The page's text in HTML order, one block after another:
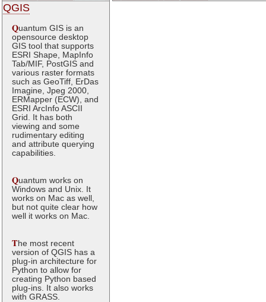
QGIS
Quantum GIS is an
opensource desktop
GIS tool that supports
ESRI Shape, MapInfo
Tab/MIF, PostGIS and
various raster formats
such as GeoTiff, ErDas
Imagine, Jpeg 2000,
ERMapper (ECW), and
ESRI ArcInfo ASCII
Grid. It has both
viewing and some
rudimentary editing
and attribute querying
capabilities.
Quantum works on
Windows and Unix. It
works on Mac as well,
but not quite clear how
well it works on Mac.
The most recent
version of QGIS has a
plug-in architecture for
Python to allow for
creating Python based
plug-ins. It also works
with GRASS.